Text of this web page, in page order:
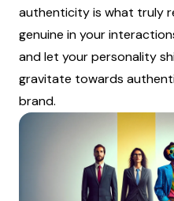
authenticity is what truly
genuine in your
and let your personality
gravitate towards
brand.